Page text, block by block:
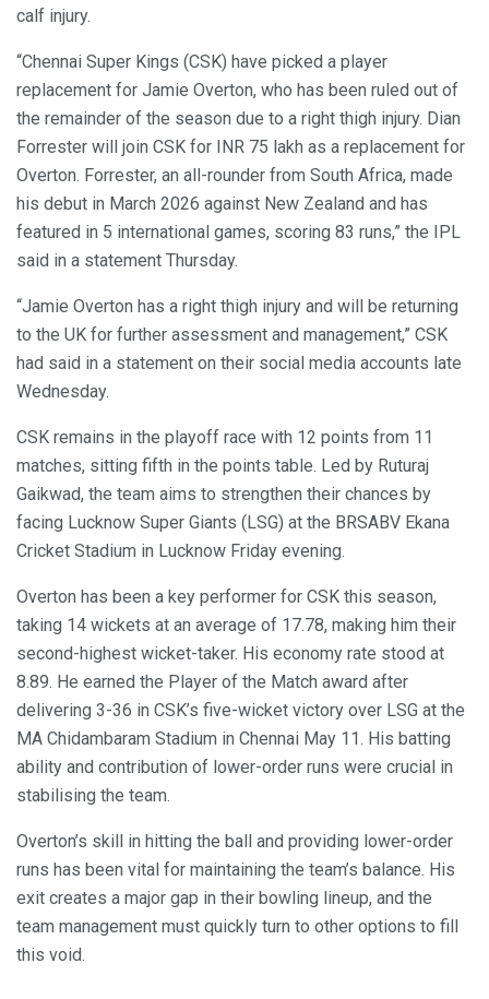
calf injury.
“Chennai Super Kings (CSK) have picked a player
replacement for Jamie Overton, who has been ruled out of
the remainder of the season due to a right thigh injury. Dian
Forrester will join CSK for INR 75 lakh as a replacement for
Overton. Forrester, an all-rounder from South Africa, made
his debut in March 2026 against New Zealand and has
featured in 5 international games, scoring 83 runs,” the IPL
said in a statement Thursday.
“Jamie Overton has a right thigh injury and will be returning
to the UK for further assessment and management,” CSK
had said in a statement on their social media accounts late
Wednesday.
CSK remains in the playoff race with 12 points from 11
matches, sitting fifth in the points table. Led by Ruturaj
Gaikwad, the team aims to strengthen their chances by
facing Lucknow Super Giants (LSG) at the BRSABV Ekana
Cricket Stadium in Lucknow Friday evening.
Overton has been a key performer for CSK this season,
taking 14 wickets at an average of 17.78, making him their
second-highest wicket-taker. His economy rate stood at
8.89. He earned the Player of the Match award after
delivering 3-36 in CSK’s five-wicket victory over LSG at the
MA Chidambaram Stadium in Chennai May 11. His batting
ability and contribution of lower-order runs were crucial in
stabilising the team.
Overton’s skill in hitting the ball and providing lower-order
runs has been vital for maintaining the team’s balance. His
exit creates a major gap in their bowling lineup, and the
team management must quickly turn to other options to fill
this void.